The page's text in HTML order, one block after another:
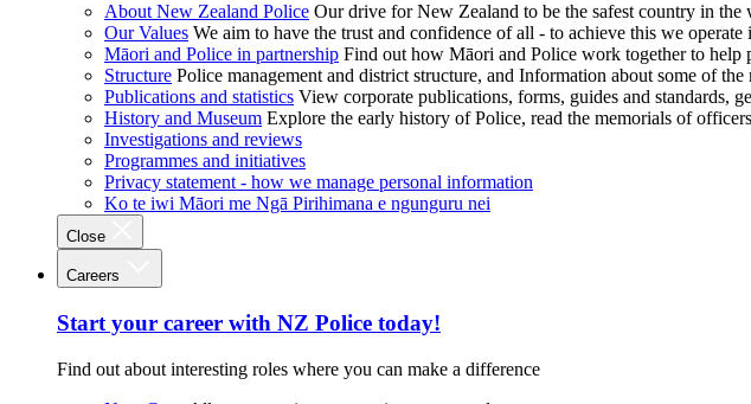
About New Zealand Police Our drive for New Zealand to be the safest country in the
Our Values We aim to have the trust and confidence of all - to achieve this we
Māori and Police in partnership Find out how Māori and Police work together to help
Structure Police management and district structure, and Information about some of
Publications and statistics View corporate publications, forms, guides and standards,
History and Museum Explore the early history of Police, read the memorials of
Investigations and reviews
Programmes and initiatives
Privacy statement - how we manage personal information
Ko te iwi Māori me Ngā Pirihimana e ngunguru nei
Close
Careers
Start your career with NZ Police today!
Find out about interesting roles where you can make a difference